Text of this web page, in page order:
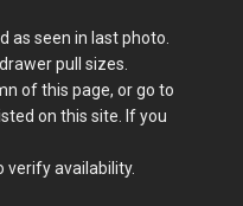
as seen in last photo.
pull sizes.
of this page, or go to
on this site. If you
verify availability.